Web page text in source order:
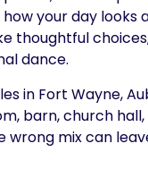
your day looks
thoughtful
dance.
in Fort Wayne,
barn, church
wrong mix can